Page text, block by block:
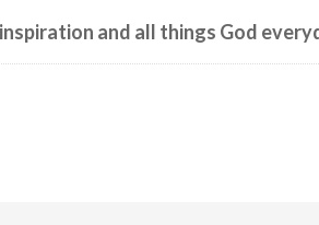
and all things God